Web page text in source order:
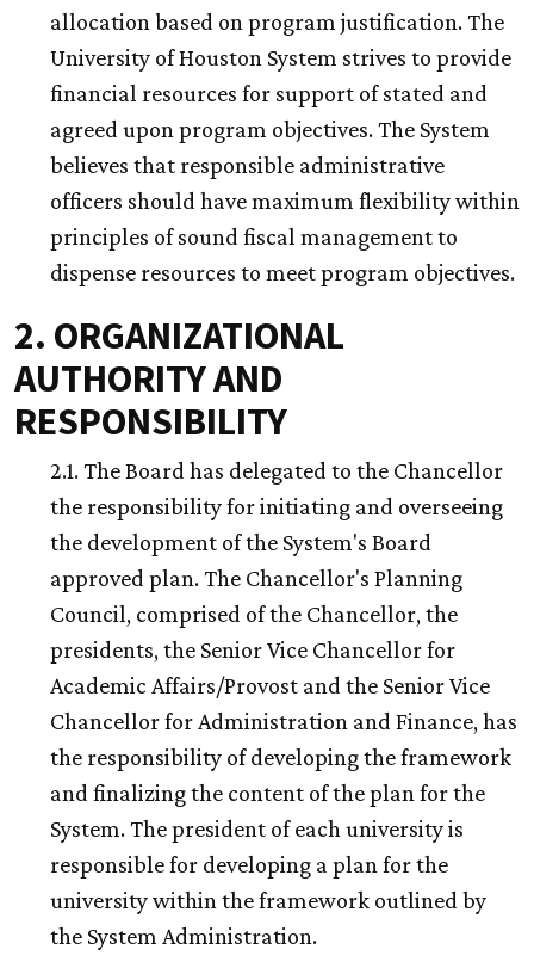
allocation based on program justification. The
University of Houston System strives to provide
financial resources for support of stated and
agreed upon program objectives. The System
believes that responsible administrative
officers should have maximum flexibility within
principles of sound fiscal management to
dispense resources to meet program objectives.
2. ORGANIZATIONAL
AUTHORITY AND
RESPONSIBILITY
2.1. The Board has delegated to the Chancellor
the responsibility for initiating and overseeing
the development of the System's Board
approved plan. The Chancellor's Planning
Council, comprised of the Chancellor, the
presidents, the Senior Vice Chancellor for
Academic Affairs/Provost and the Senior Vice
Chancellor for Administration and Finance, has
the responsibility of developing the framework
and finalizing the content of the plan for the
System. The president of each university is
responsible for developing a plan for the
university within the framework outlined by
the System Administration.